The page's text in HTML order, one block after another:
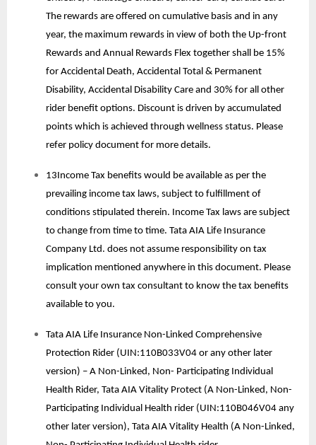
The rewards are offered on cumulative basis and in any
year, the maximum rewards in view of both the Up-front
Rewards and Annual Rewards Flex together shall be 15%
for Accidental Death, Accidental Total & Permanent
Disability, Accidental Disability Care and 30% for all other
rider benefit options. Discount is driven by accumulated
points which is achieved through wellness status. Please
refer policy document for more details.
13Income Tax benefits would be available as per the
prevailing income tax laws, subject to fulfillment of
conditions stipulated therein. Income Tax laws are subject
to change from time to time. Tata AIA Life Insurance
Company Ltd. does not assume responsibility on tax
implication mentioned anywhere in this document. Please
consult your own tax consultant to know the tax benefits
available to you.
Tata AIA Life Insurance Non-Linked Comprehensive
Protection Rider (UIN:110B033V04 or any other later
version) – A Non-Linked, Non- Participating Individual
Health Rider, Tata AIA Vitality Protect (A Non-Linked, Non-
Participating Individual Health rider (UIN:110B046V04 any
other later version), Tata AIA Vitality Health (A Non-Linked,